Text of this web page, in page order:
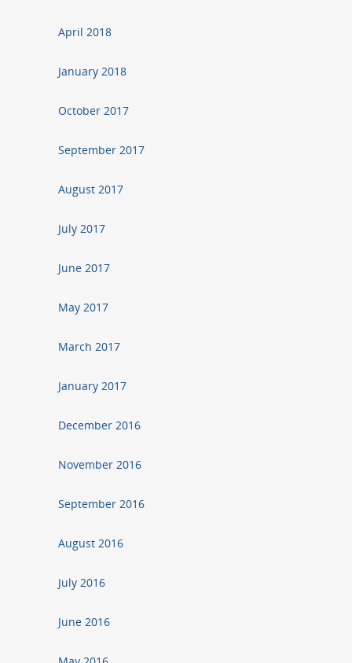
April 2018
January 2018
October 2017
September 2017
August 2017
July 2017
June 2017
May 2017
March 2017
January 2017
December 2016
November 2016
September 2016
August 2016
July 2016
June 2016